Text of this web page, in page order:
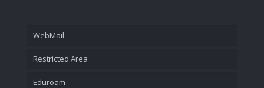
WebMail
Restricted Area
Eduroam